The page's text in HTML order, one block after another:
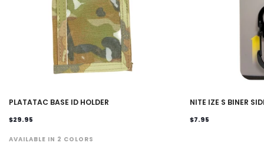
PLATATAC BASE ID HOLDER
$29.95
AVAILABLE IN 2 COLORS
NITE IZE S BINER
$7.95